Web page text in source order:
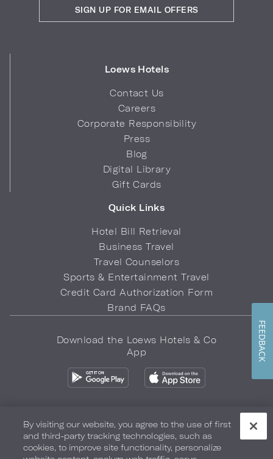
Loews Hotels
Contact Us
Careers
Corporate Responsibility
Press
Blog
Digital Library
Gift Cards
Quick Links
Hotel Bill Retrieval
Business Travel
Travel Counselors
Sports & Entertainment Travel
Credit Card Authorization Form
Brand FAQs
SIGN UP FOR EMAIL OFFERS
Download the Loews Hotels & Co
App
Privacy Policy Do Not Sell My Info Safety & Well-Being
By visiting our website, you agree to the use of first
and third-party tracking technologies, such as
cookies, to improve site functionality, personalize
FEEDBACK